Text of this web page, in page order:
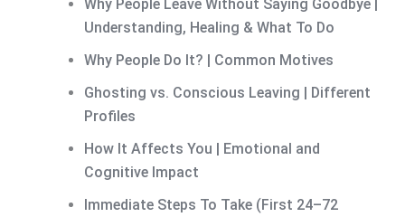
Why People Leave Without Saying Goodbye |
Understanding, Healing & What To Do
Why People Do It? | Common Motives
Ghosting vs. Conscious Leaving | Different
Profiles
How It Affects You | Emotional and
Cognitive Impact
Immediate Steps To Take (First 24–72